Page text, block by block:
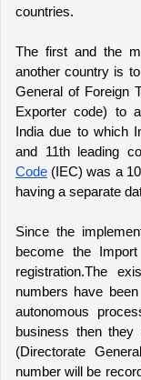
countries.
The first and the
another country is
General of Foreign
Exporter code) to
India due to which
and 11th leading
Code (IEC) was a
having a separate
Since the
become the
registration.The
numbers have
autonomous
business then
(Directorate
number will be